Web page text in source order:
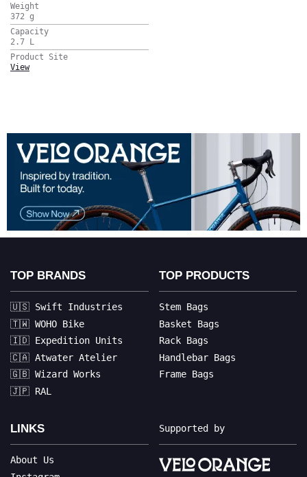
Weight
372 g
Capacity
2.7 L
Product Site
View
TOP BRANDS
🇺🇸 Swift Industries
🇹🇼 WOHO Bike
🇮🇩 Expedition Units
🇨🇦 Atwater Atelier
🇬🇧 Wizard Works
🇯🇵 RAL
TOP PRODUCTS
Stem Bags
Basket Bags
Rack Bags
Handlebar Bags
Frame Bags
LINKS
About Us
Supported by